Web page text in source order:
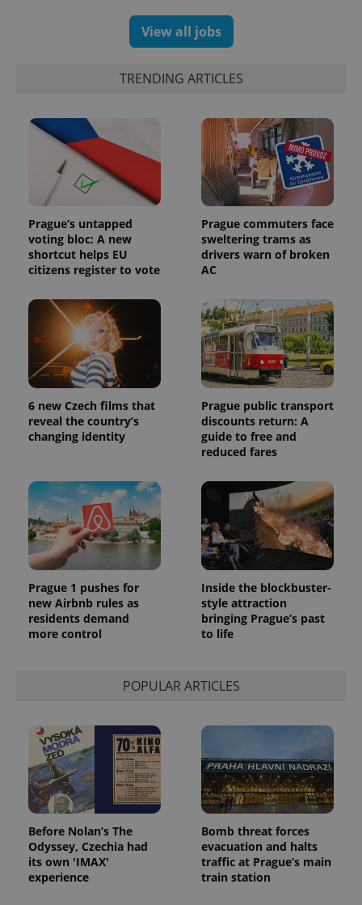
View all jobs
TRENDING ARTICLES
Prague’s untapped
voting bloc: A new
shortcut helps EU
citizens register to vote
Prague commuters face
sweltering trams as
drivers warn of broken
AC
6 new Czech films that
reveal the country’s
changing identity
Prague public transport
discounts return: A
guide to free and
reduced fares
Prague 1 pushes for
new Airbnb rules as
residents demand
more control
Inside the blockbuster-
style attraction
bringing Prague’s past
to life
POPULAR ARTICLES
Before Nolan’s The
Odyssey, Czechia had
its own 'IMAX'
experience
Bomb threat forces
evacuation and halts
traffic at Prague’s main
train station